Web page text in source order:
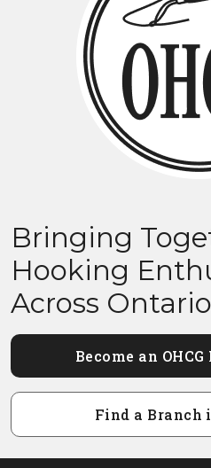
Bringing
Hooking
Across
Become an
Find a Branch